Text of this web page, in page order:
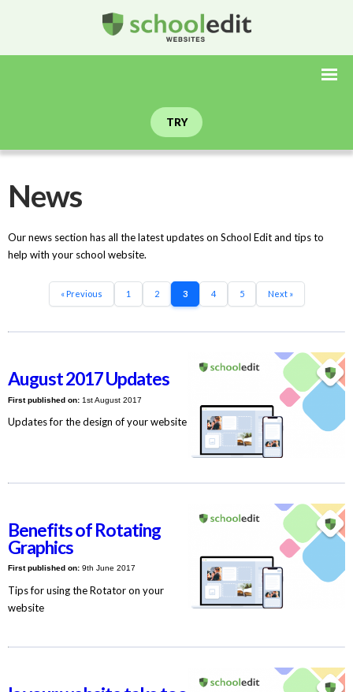
TRY
News
Our news section has all the latest updates on School Edit and tips to
help with your school website.
« Previous 1 2 3 4 5 Next »
August 2017 Updates
First published on:1st August 2017
Updates for the design of your website
Benefits of Rotating
Graphics
First published on:9th June 2017
Tips for using the Rotator on your
website